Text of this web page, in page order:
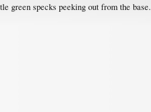
green specks peeking out from the base.